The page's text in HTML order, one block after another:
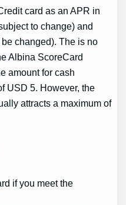
card as an APR in
to change) and
changed). The is no
Albina ScoreCard
amount for cash
USD 5. However, the
attracts a maximum of
if you meet the